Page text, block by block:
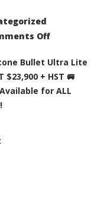
Offon
Bullet
Ultra
Lite
248RKS
Bullet Ultra Lite
$23,900 + HST 🚐
for ALL